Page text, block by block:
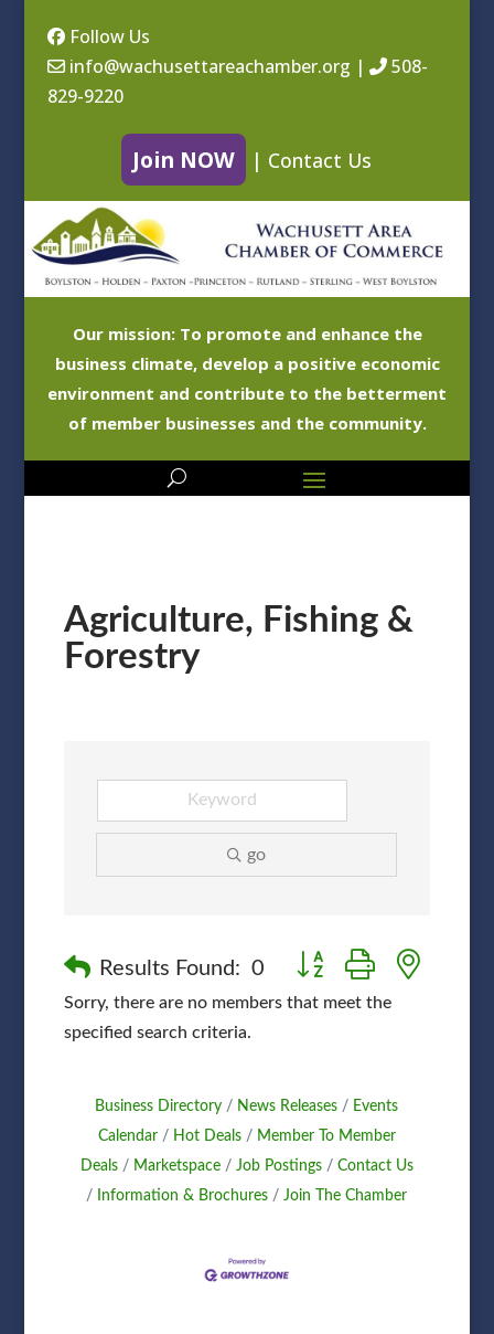
Follow Us
info@wachusettareachamber.org |
508-
829-9220
Join NOW | Contact Us
Our mission: To promote and enhance the
business climate, develop a positive economic
environment and contribute to the betterment
of member businesses and the community.
Agriculture, Fishing &
Forestry
go
Results Found: 0 Button group with nested
Sorry, there are no members that meet the
specified search criteria.
Business Directory News Releases
Events
Calendar
Hot Deals
Member To Member
Deals
Marketspace Job Postings
Contact Us
Information & Brochures
Join The Chamber